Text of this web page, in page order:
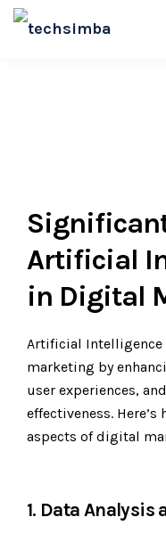
Artificial
in Digital
Artificial Intelligence
marketing by
user experiences,
effectiveness.
aspects of digital
1. Data Analysis